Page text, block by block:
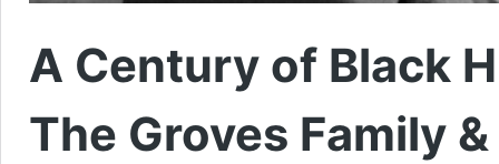
A Century of Black
The Groves Family